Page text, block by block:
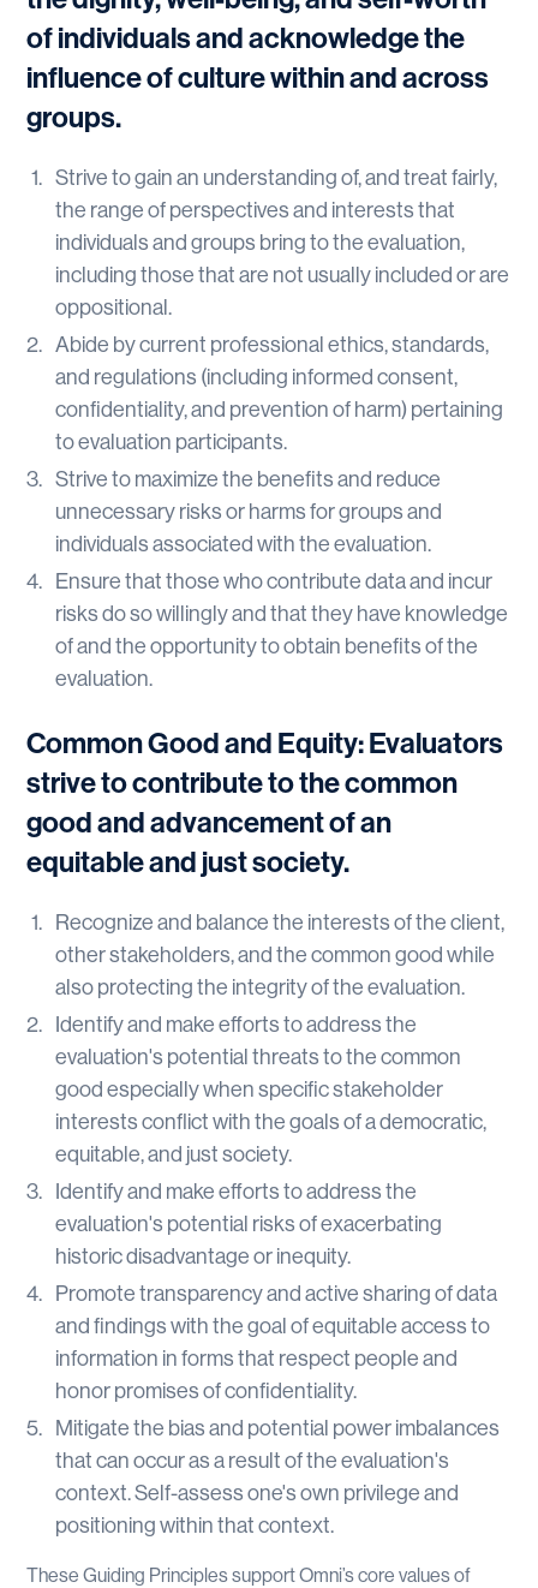
of individuals and acknowledge the
influence of culture within and across
groups.
Strive to gain an understanding of, and treat fairly,
the range of perspectives and interests that
individuals and groups bring to the evaluation,
including those that are not usually included or are
oppositional.
Abide by current professional ethics, standards,
and regulations (including informed consent,
confidentiality, and prevention of harm) pertaining
to evaluation participants.
Strive to maximize the benefits and reduce
unnecessary risks or harms for groups and
individuals associated with the evaluation.
Ensure that those who contribute data and incur
risks do so willingly and that they have knowledge
of and the opportunity to obtain benefits of the
evaluation.
Common Good and Equity: Evaluators
strive to contribute to the common
good and advancement of an
equitable and just society.
Recognize and balance the interests of the client,
other stakeholders, and the common good while
also protecting the integrity of the evaluation.
Identify and make efforts to address the
evaluation's potential threats to the common
good especially when specific stakeholder
interests conflict with the goals of a democratic,
equitable, and just society.
Identify and make efforts to address the
evaluation's potential risks of exacerbating
historic disadvantage or inequity.
Promote transparency and active sharing of data
and findings with the goal of equitable access to
information in forms that respect people and
honor promises of confidentiality.
Mitigate the bias and potential power imbalances
that can occur as a result of the evaluation's
context. Self-assess one's own privilege and
positioning within that context.
These Guiding Principles support Omni’s core values of